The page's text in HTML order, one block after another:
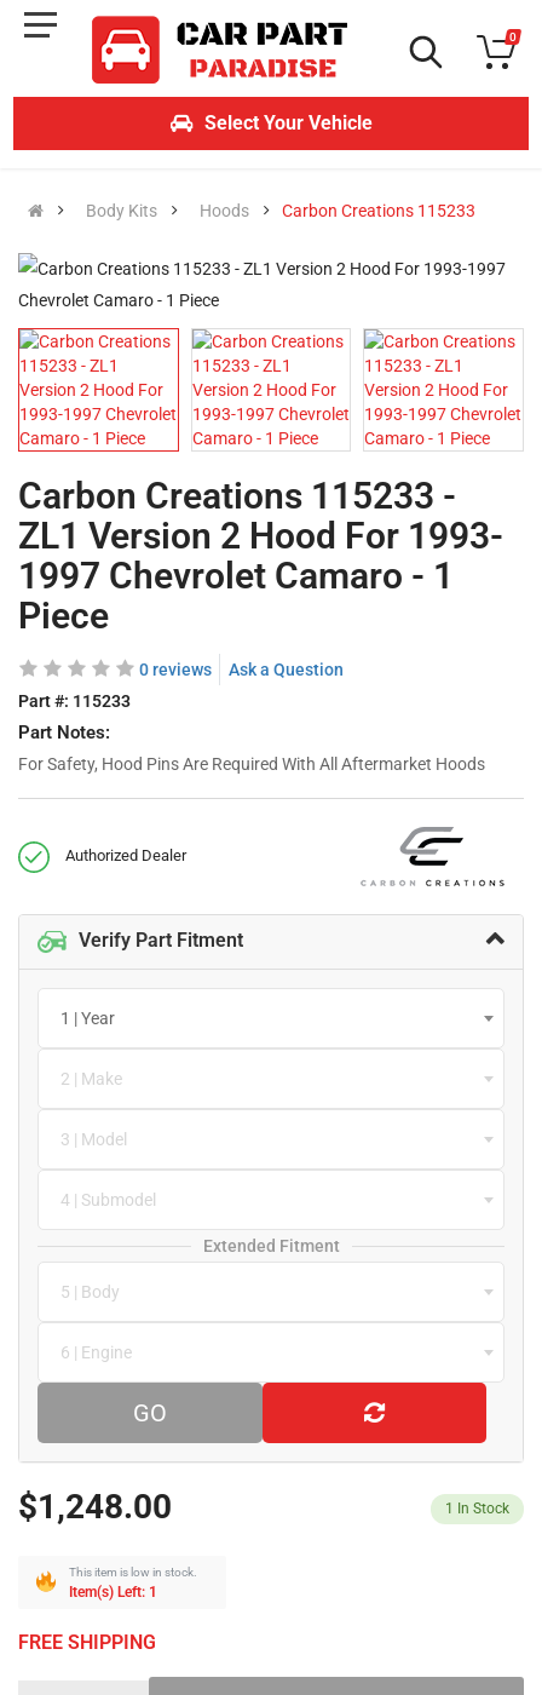
0
Select Your Vehicle
Body Kits Hoods Carbon Creations 115233
Carbon Creations 115233 -
ZL1 Version 2 Hood For 1993-
1997 Chevrolet Camaro - 1
Piece
0 reviews
Ask a Question
Part #: 115233
Part Notes:
For Safety, Hood Pins Are Required With All Aftermarket Hoods
Authorized Dealer
Verify Part Fitment
1 | Year
2 | Make
3 | Model
4 | Submodel
Extended Fitment
5 | Body
6 | Engine
GO
$1,248.00 1 In Stock
This item is low in stock.
Item(s) Left: 1
FREE SHIPPING